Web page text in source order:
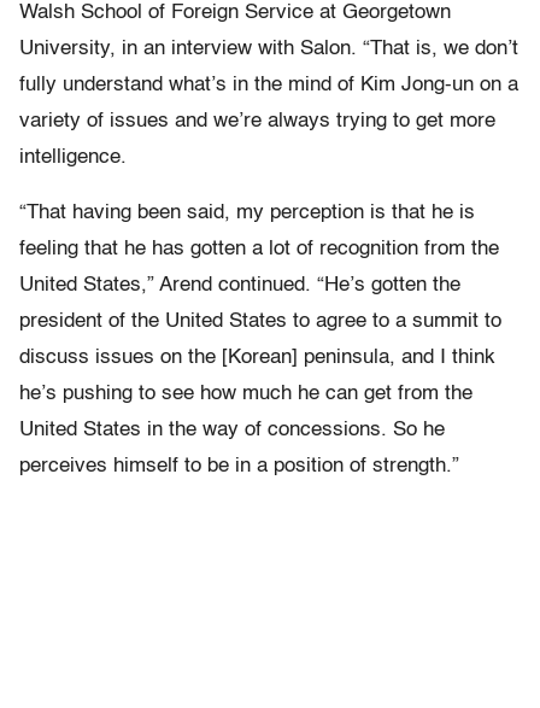
Walsh School of Foreign Service at Georgetown
University, in an interview with Salon. “That is, we don’t
fully understand what’s in the mind of Kim Jong-un on a
variety of issues and we’re always trying to get more
intelligence.
“That having been said, my perception is that he is
feeling that he has gotten a lot of recognition from the
United States,” Arend continued. “He’s gotten the
president of the United States to agree to a summit to
discuss issues on the [Korean] peninsula, and I think
he’s pushing to see how much he can get from the
United States in the way of concessions. So he
perceives himself to be in a position of strength.”